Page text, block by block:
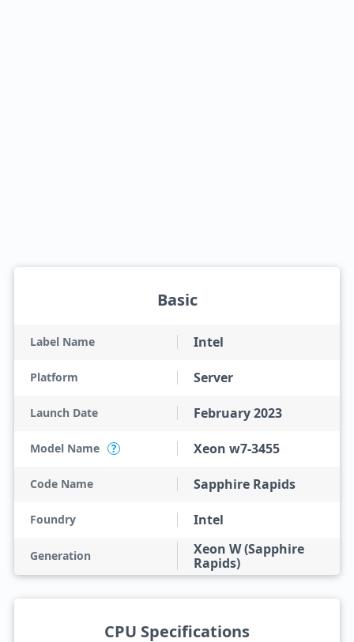
Basic
Label Name Intel
Platform Server
Launch Date February 2023
Model Name ? Xeon w7-3455
Code Name Sapphire Rapids
Foundry Intel
Generation
Xeon W (Sapphire
Rapids)
CPU Specifications